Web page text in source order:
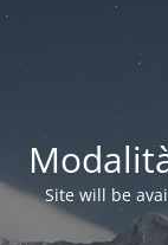
Site will be